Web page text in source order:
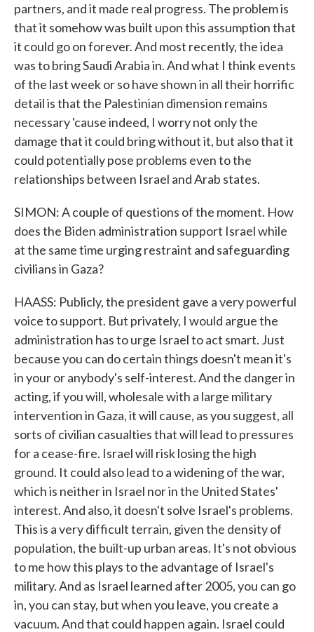
partners, and it made real progress. The problem is
that it somehow was built upon this assumption that
it could go on forever. And most recently, the idea
was to bring Saudi Arabia in. And what I think events
of the last week or so have shown in all their horrific
detail is that the Palestinian dimension remains
necessary 'cause indeed, I worry not only the
damage that it could bring without it, but also that it
could potentially pose problems even to the
relationships between Israel and Arab states.
SIMON: A couple of questions of the moment. How
does the Biden administration support Israel while
at the same time urging restraint and safeguarding
civilians in Gaza?
HAASS: Publicly, the president gave a very powerful
voice to support. But privately, I would argue the
administration has to urge Israel to act smart. Just
because you can do certain things doesn't mean it's
in your or anybody's self-interest. And the danger in
acting, if you will, wholesale with a large military
intervention in Gaza, it will cause, as you suggest, all
sorts of civilian casualties that will lead to pressures
for a cease-fire. Israel will risk losing the high
ground. It could also lead to a widening of the war,
which is neither in Israel nor in the United States'
interest. And also, it doesn't solve Israel's problems.
This is a very difficult terrain, given the density of
population, the built-up urban areas. It's not obvious
to me how this plays to the advantage of Israel's
military. And as Israel learned after 2005, you can go
in, you can stay, but when you leave, you create a
vacuum. And that could happen again. Israel could